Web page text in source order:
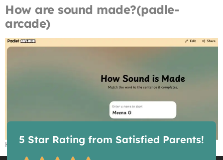
How are sound made?(padle-
arcade)
How Sound is Made – Game
5 Star Rating from Satisfied Parents!